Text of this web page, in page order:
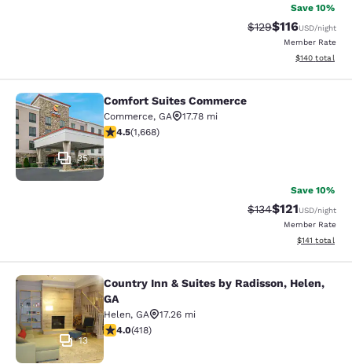
Save 10%
Strikethrough Rate:
$129Discounted
$116USD/night
Member Rate
View
$140 total
Comfort Suites Commerce
35
Comfort Suites Commerce
Commerce, GA
17.78 mi
4.55 stars rating. Excellent. 1668 reviews
4.5(1,668)
Save 10%
Strikethrough Rate:
$134Discounted
$121USD/night
Member Rate
View
$141 total
Country Inn & Suites by Radisson,
13
Country Inn & Suites by Radisson, Helen,
GA
Helen, GA
17.26 mi
4.02 stars rating. Very Good. 418 reviews
4.0(418)